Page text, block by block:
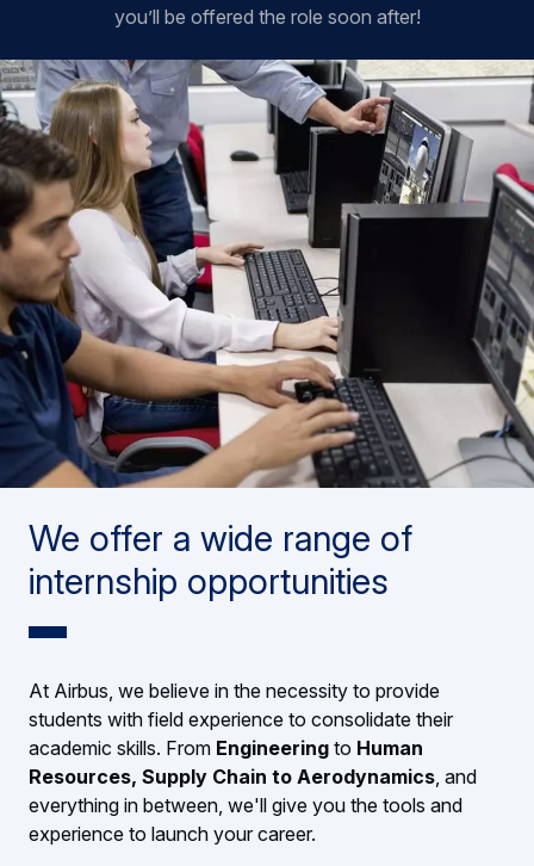
you’ll be offered the role soon after!
We offer a wide range of
internship opportunities
At Airbus, we believe in the necessity to provide
students with field experience to consolidate their
academic skills. From Engineering to Human
Resources, Supply Chain to Aerodynamics , and
everything in between, we'll give you the tools and
experience to launch your career.